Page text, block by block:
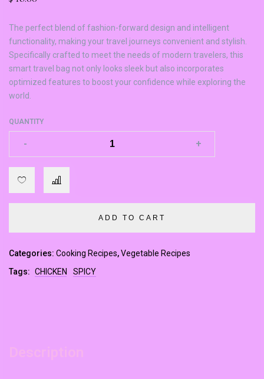
The perfect blend of fashion-forward design and intelligent
functionality, making your travel journeys convenient and stylish.
Specifically crafted to meet the needs of modern travelers, this
smart travel bag not only looks sleek but also incorporates
optimized features to boost your confidence while exploring the
world.
QUANTITY
- +
- +
ADD TO CART
Categories: Cooking Recipes,Vegetable Recipes
Tags: CHICKEN SPICY